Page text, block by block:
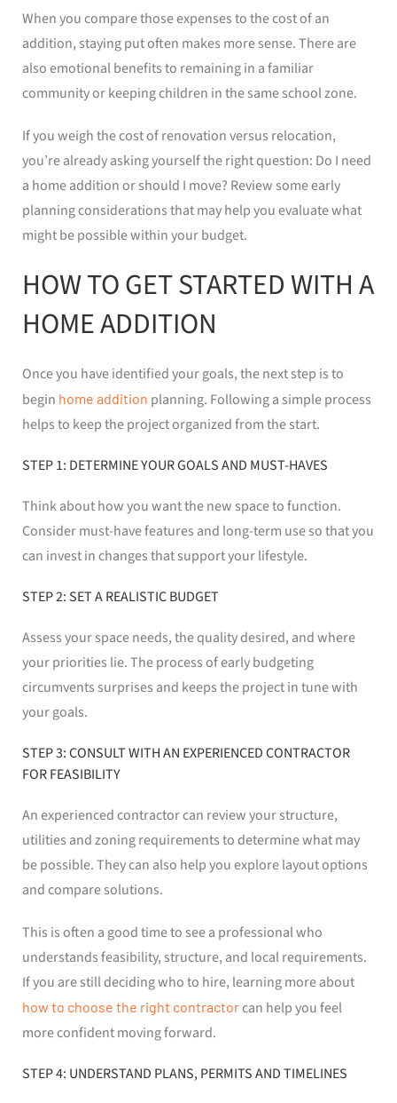
When you compare those expenses to the cost of an
addition, staying put often makes more sense. There are
also emotional benefits to remaining in a familiar
community or keeping children in the same school zone.
If you weigh the cost of renovation versus relocation,
you’re already asking yourself the right question: Do I need
a home addition or should I move? Review some early
planning considerations that may help you evaluate what
might be possible within your budget.
HOW TO GET STARTED WITH A
HOME ADDITION
Once you have identified your goals, the next step is to
begin home addition planning. Following a simple process
helps to keep the project organized from the start.
STEP 1: DETERMINE YOUR GOALS AND MUST-HAVES
Think about how you want the new space to function.
Consider must-have features and long-term use so that you
can invest in changes that support your lifestyle.
STEP 2: SET A REALISTIC BUDGET
Assess your space needs, the quality desired, and where
your priorities lie. The process of early budgeting
circumvents surprises and keeps the project in tune with
your goals.
STEP 3: CONSULT WITH AN EXPERIENCED CONTRACTOR
FOR FEASIBILITY
An experienced contractor can review your structure,
utilities and zoning requirements to determine what may
be possible. They can also help you explore layout options
and compare solutions.
This is often a good time to see a professional who
understands feasibility, structure, and local requirements.
If you are still deciding who to hire, learning more about
how to choose the right contractorcan help you feel
more confident moving forward.
STEP 4: UNDERSTAND PLANS, PERMITS AND TIMELINES